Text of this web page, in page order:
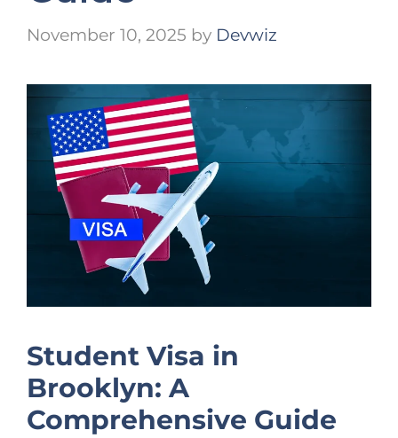
November 10, 2025 by Devwiz
Student Visa in
Brooklyn: A
Comprehensive Guide